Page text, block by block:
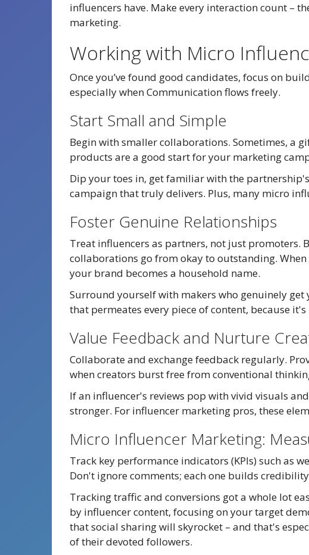
influencers have. Make every interaction count –
marketing.
Working with Micro
Once you’ve found good candidates, focus on
especially when Communication flows freely.
Start Small and Simple
Begin with smaller collaborations. Sometimes, a
products are a good start for your marketing
Dip your toes in, get familiar with the
campaign that truly delivers. Plus, many micro
Foster Genuine Relationships
Treat influencers as partners, not just
collaborations go from okay to outstanding.
your brand becomes a household name.
Surround yourself with makers who genuinely
that permeates every piece of content, because
Value Feedback and Nurture
Collaborate and exchange feedback regularly.
when creators burst free from conventional
If an influencer's reviews pop with vivid visuals
stronger. For influencer marketing pros, these
Micro Influencer Marketing:
Track key performance indicators (KPIs) such as
Don't ignore comments; each one builds
Tracking traffic and conversions got a whole lot
by influencer content, focusing on your target
that social sharing will skyrocket – and that's
of their devoted followers.